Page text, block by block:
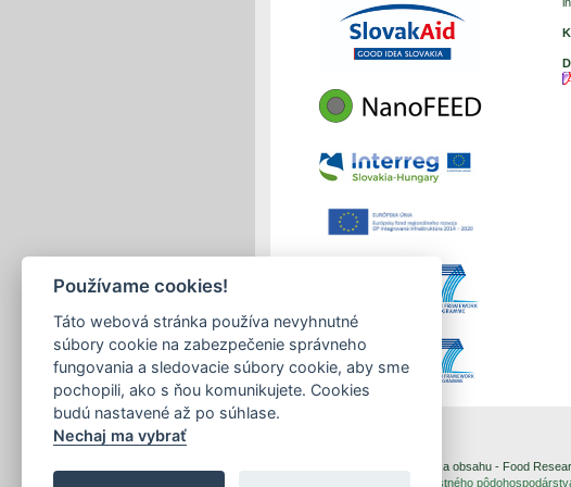
Copyright © 2026 Správca obsahu - Food
Inštitút znalostného
Používame cookies!
Táto webová stránka používa nevyhnutné
súbory cookie na zabezpečenie správneho
fungovania a sledovacie súbory cookie, aby sme
pochopili, ako s ňou komunikujete. Cookies
budú nastavené až po súhlase.
Nechaj ma vybrať